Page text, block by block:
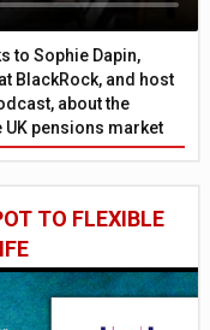
to Sophie Dapin,
BlackRock, and host
about the
pensions market
TO FLEXIBLE